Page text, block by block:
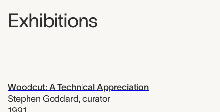
Exhibitions
Woodcut: A Technical Appreciation
Stephen Goddard, curator